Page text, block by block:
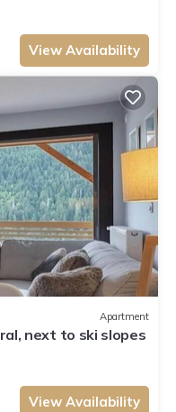
View Availability
Apartment
next to ski slopes
View Availability